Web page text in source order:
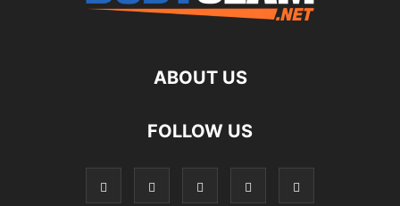
ABOUT US
FOLLOW US